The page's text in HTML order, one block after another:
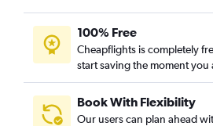
100% Free
Cheapflights is completely
start saving the moment you
Book With Flexibility
Our users can plan ahead